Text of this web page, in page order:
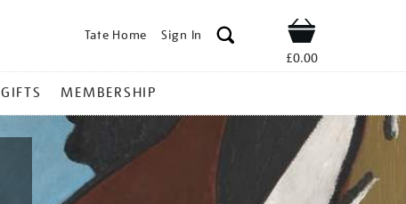
Tate Home Sign In Shop
£0.00
GIFTS MEMBERSHIP